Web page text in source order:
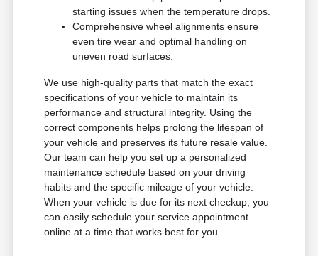
starting issues when the temperature drops.
Comprehensive wheel alignments ensure
even tire wear and optimal handling on
uneven road surfaces.
We use high-quality parts that match the exact
specifications of your vehicle to maintain its
performance and structural integrity. Using the
correct components helps prolong the lifespan of
your vehicle and preserves its future resale value.
Our team can help you set up a personalized
maintenance schedule based on your driving
habits and the specific mileage of your vehicle.
When your vehicle is due for its next checkup, you
can easily schedule your service appointment
online at a time that works best for you.